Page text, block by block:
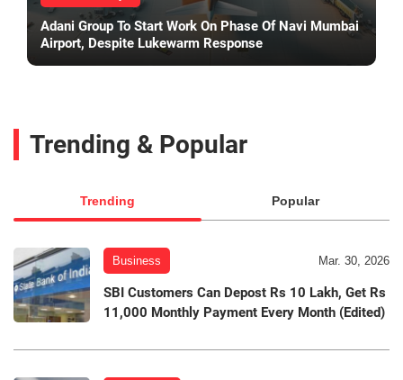
Adani Group To Start Work On Phase Of Navi Mumbai
Airport, Despite Lukewarm Response
Trending & Popular
Trending Popular
Business Mar. 30, 2026
SBI Customers Can Depost Rs 10 Lakh, Get Rs
11,000 Monthly Payment Every Month (Edited)